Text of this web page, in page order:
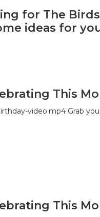
for The
ideas for
This
video.mp4 Grab
This